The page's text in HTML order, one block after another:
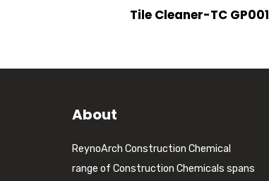
View Details
Tile Cleaner-TC GP001
About
ReynoArch Construction Chemical
range of Construction Chemicals spans